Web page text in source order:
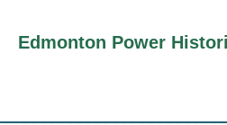
Edmonton Power